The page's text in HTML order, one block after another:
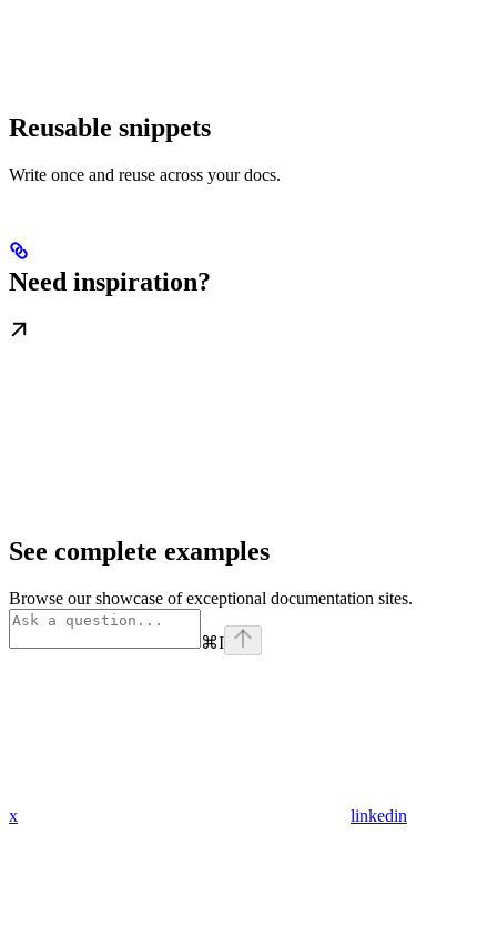
Reusable snippets
Write once and reuse across your docs.
Need inspiration?
See complete examples
Browse our showcase of exceptional documentation sites.
⌘I
x linkedin